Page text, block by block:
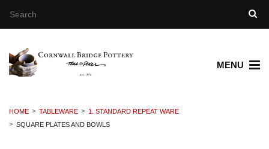
MENU
HOME TABLEWARE
1. STANDARD REPEAT WARE
SQUARE PLATES AND BOWLS